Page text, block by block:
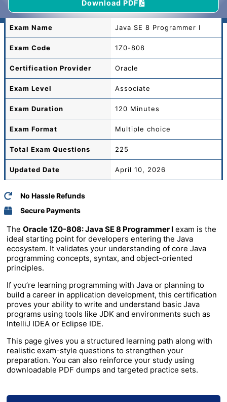
Download PDF
Exam Name Java SE 8 Programmer I
Exam Code 1Z0-808
Certification Provider Oracle
Exam Level Associate
Exam Duration 120 Minutes
Exam Format Multiple choice
Total Exam Questions 225
Updated Date April 10, 2026
No Hassle Refunds
Secure Payments
The Oracle 1Z0-808: Java SE 8 Programmer I exam is the
ideal starting point for developers entering the Java
ecosystem. It validates your understanding of core Java
programming concepts, syntax, and object-oriented
principles.
If you’re learning programming with Java or planning to
build a career in application development, this certification
proves your ability to write and understand basic Java
programs using tools like JDK and environments such as
IntelliJ IDEA or Eclipse IDE.
This page gives you a structured learning path along with
realistic exam-style questions to strengthen your
preparation. You can also reinforce your study using
downloadable PDF dumps and targeted practice sets.